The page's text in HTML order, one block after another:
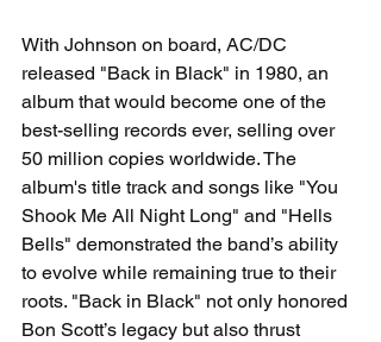
With Johnson on board, AC/DC
released "Back in Black" in 1980, an
album that would become one of the
best-selling records ever, selling over
50 million copies worldwide. The
album's title track and songs like "You
Shook Me All Night Long" and "Hells
Bells" demonstrated the band’s ability
to evolve while remaining true to their
roots. "Back in Black" not only honored
Bon Scott’s legacy but also thrust